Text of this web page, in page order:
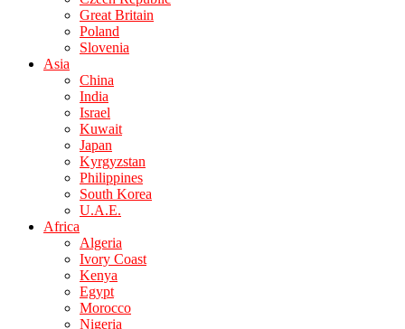
Great Britain
Poland
Slovenia
Asia
China
India
Israel
Kuwait
Japan
Kyrgyzstan
Philippines
South Korea
U.A.E.
Africa
Algeria
Ivory Coast
Kenya
Egypt
Morocco
Nigeria